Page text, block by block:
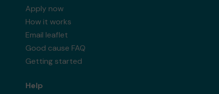
Apply now
How it works
Email leaflet
Good cause FAQ
Getting started
Help